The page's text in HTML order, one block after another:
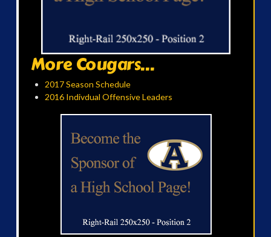
More Cougars...
2017 Season Schedule
2016 Indivdual Offensive Leaders